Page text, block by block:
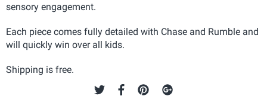
sensory engagement.
Each piece comes fully detailed with Chase and Rumble and
will quickly win over all kids.
Shipping is free.